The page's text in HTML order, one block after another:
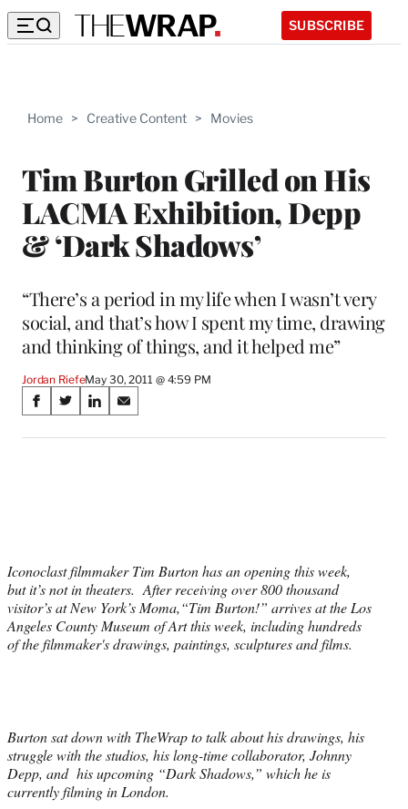
SUBSCRIBE
Home > Creative Content > Movies
Tim Burton Grilled on His
LACMA Exhibition, Depp
& ‘Dark Shadows’
“There’s a period in my life when I wasn’t very
social, and that’s how I spent my time, drawing
and thinking of things, and it helped me”
Jordan RiefeMay 30, 2011 @ 4:59 PM
Share
on
S
a
c
e
b
o
o
S
a
f
o
r
m
e
w
i
t
t
S
a
n
k
e
d
I
S
a
a
i
l
Iconoclast filmmaker Tim Burton has an opening this week,
but it’s not in theaters. After receiving over 800 thousand
visitor’s at New York’s Moma,“Tim Burton!” arrives at the Los
Angeles County Museum of Art this week, including hundreds
of the filmmaker's drawings, paintings, sculptures and films.
Burton sat down with TheWrap to talk about his drawings, his
struggle with the studios, his long-time collaborator, Johnny
Depp, and his upcoming “Dark Shadows,” which he is
currently filming in London.